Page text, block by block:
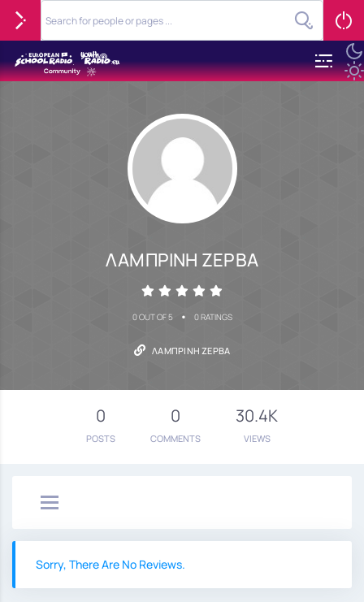
ΛΑΜΠΡΙΝΗ ΖΕΡΒΑ
0 OUT OF 5 • 0 RATINGS
ΛΑΜΠΡΙΝΗ ΖΕΡΒΑ
0
POSTS
0
COMMENTS
30.4K
VIEWS
Sorry, There Are No Reviews.